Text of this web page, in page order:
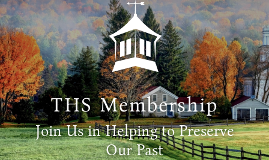
THS Membership
Join Us in Helping to Preserve
Our Past